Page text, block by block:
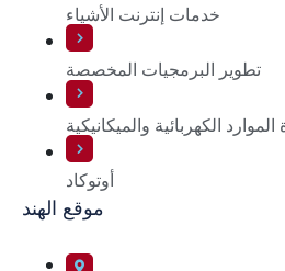
خدمات إنترنت الأشياء
تطوير البرمجيات المخصصة
الكهربائية والميكانيكية
أوتوكاد
موقع الهند